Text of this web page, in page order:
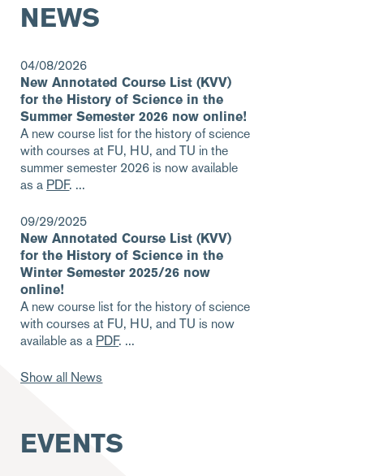
NEWS
04/08/2026
New Annotated Course List (KVV)
for the History of Science in the
Summer Semester 2026 now online!
A new course list for the history of science
with courses at FU, HU, and TU in the
summer semester 2026 is now available
as a PDF.
09/29/2025
New Annotated Course List (KVV)
for the History of Science in the
Winter Semester 2025/26 now
online!
A new course list for the history of science
with courses at FU, HU, and TU is now
available as a PDF.
Show all News
EVENTS